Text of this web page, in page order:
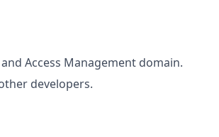
Access Management domain.
developers.